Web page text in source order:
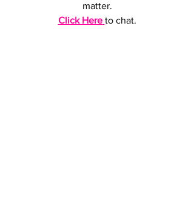
matter.
Click Here to chat.